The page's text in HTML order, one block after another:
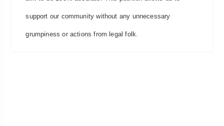
support our community without any unnecessary
grumpiness or actions from legal folk.